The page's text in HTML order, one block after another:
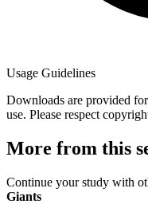
Usage Guidelines
Downloads are provided
use. Please respect
More from this
Continue your study with
Giants